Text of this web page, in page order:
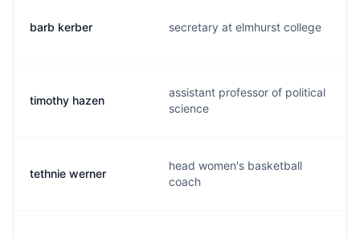
barb kerber secretary at elmhurst college
timothy hazen
assistant professor of political
science
tethnie werner
head women's basketball
coach